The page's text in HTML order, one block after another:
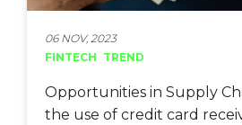
06 NOV, 2023
FINTECH TREND
Opportunities in Supply
the use of credit card